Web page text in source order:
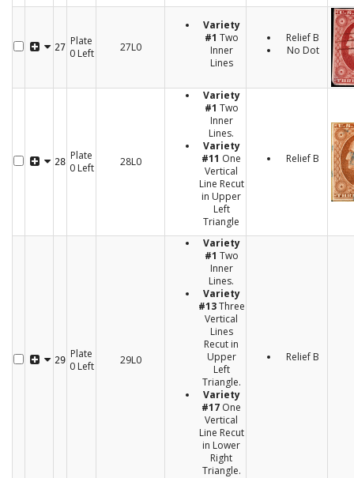
27 Plate
0 Left
27L0
Variety
#1 Two
Inner
Lines
Relief B
No Dot
28 Plate
0 Left
28L0
Variety
#1 Two
Inner
Lines.
Variety
#11 One
Vertical
Line Recut
in Upper
Left
Triangle
Relief B
29 Plate
0 Left
29L0
Variety
#1 Two
Inner
Lines.
Variety
#13Three
Vertical
Lines
Recut in
Upper
Left
Triangle.
Variety
#17 One
Vertical
Line Recut
in Lower
Right
Triangle.
Relief B